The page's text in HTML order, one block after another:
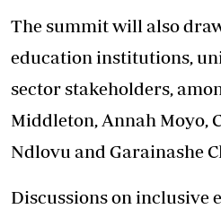
The summit will also
education institutions,
sector stakeholders,
Middleton, Annah Moyo,
Ndlovu and Garainashe
Discussions on inclusive